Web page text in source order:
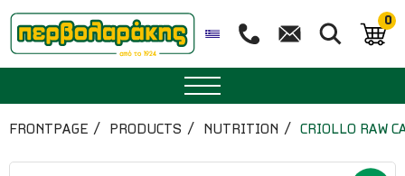
0
HERBAL TEA
FRONTPAGE PRODUCTS NUTRITION CRIOLLO RAW